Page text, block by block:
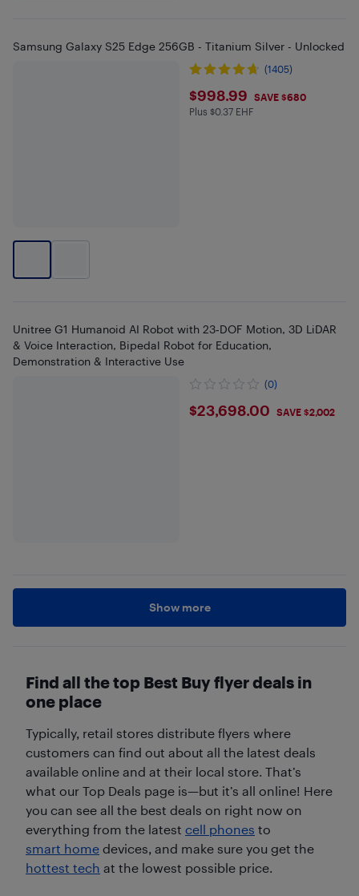
Samsung Galaxy S25 Edge 256GB - Titanium Silver - Unlocked
(1405)
$998.99
$998.99 SAVE $680
Plus $0.37 in EHF
Plus $0.37 EHF
Unitree G1 Humanoid AI Robot with 23‑DOF Motion, 3D LiDAR
& Voice Interaction, Bipedal Robot for Education,
Demonstration & Interactive Use
(0)
$23698
$23,698.00 SAVE $2,002
Show more
Find all the top Best Buy flyer deals in
one place
Typically, retail stores distribute flyers where
customers can find out about all the latest deals
available online and at their local store. That’s
what our Top Deals page is—but it’s all online! Here
you can see all the best deals on right now on
everything from the latest cell phones to
smart home devices, and make sure you get the
hottest tech at the lowest possible price.